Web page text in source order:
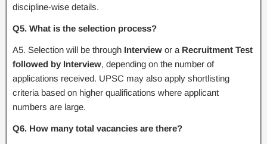
discipline-wise details.
Q5. What is the selection process?
A5. Selection will be through Interview or a Recruitment Test
followed by Interview, depending on the number of
applications received. UPSC may also apply shortlisting
criteria based on higher qualifications where applicant
numbers are large.
Q6. How many total vacancies are there?